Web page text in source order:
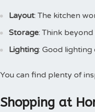
Layout: The kitchen
Storage: Think
Lighting: Good
You can find plenty of
Shopping at